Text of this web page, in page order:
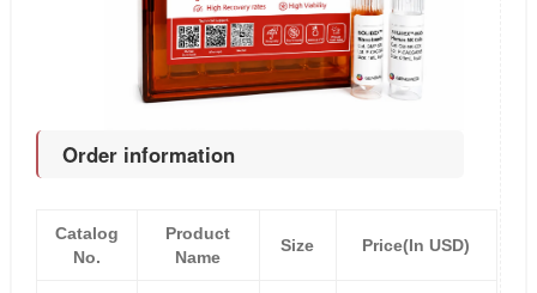
Order information
Catalog
No.
Product
Name
Size Price(In USD)